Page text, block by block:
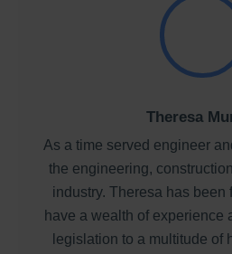
Theresa
As a time served engineer
the engineering,
industry. Theresa has been
have a wealth of experience
legislation to a multitude of